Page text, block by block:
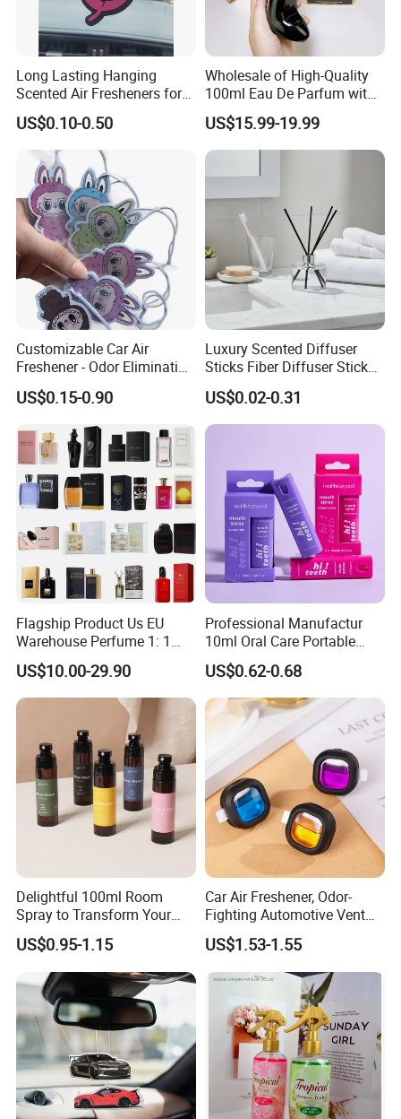
Long Lasting Hanging
Scented Air Fresheners for
Auto or Home Cute Custom
Logo Design Hanging Paper
Car Air Freshener
US$0.10-0.50
Wholesale of High-Quality
100ml Eau De Parfum with
Long-Lasting Fragrance
US$15.99-19.99
Customizable Car Air
Freshener - Odor Eliminating
Solid Perfume
US$0.15-0.90
Luxury Scented Diffuser
Sticks Fiber Diffuser Stick
Fiber Stick Reed Diffuser
US$0.02-0.31
Flagship Product Us EU
Warehouse Perfume 1: 1
Luxury Brand Cologne
Wholesale
US$10.00-29.90
Professional Manufactur
10ml Oral Care Portable
Mint Perfume Mouth Breath
Freshener Spray
US$0.62-0.68
Delightful 100ml Room
Spray to Transform Your
Room
US$0.95-1.15
Car Air Freshener, Odor-
Fighting Automotive Vent
Clip, Scented Car
Accessories, Long Lasting
for Strong Odors, Unique
Stocking Stuffer
US$1.53-1.55